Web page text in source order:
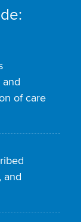
of care
and